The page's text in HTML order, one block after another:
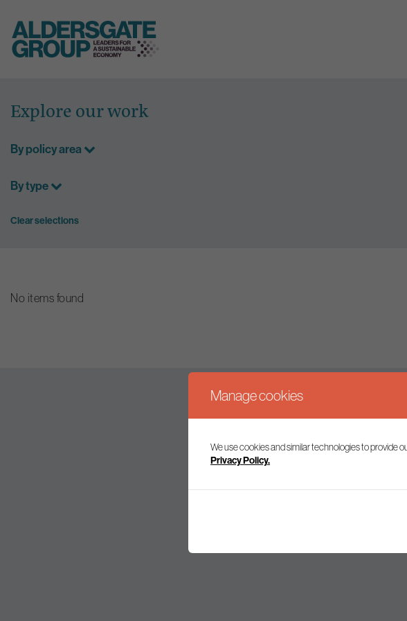
content
Explore our work
By policy area
By type
Clear selections
No items found
Join our mailing list to receive the
Manage cookies
We use cookies and similar technologies to provide
Privacy Policy.